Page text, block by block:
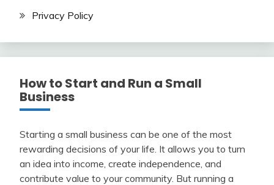
Privacy Policy
How to Start and Run a Small
Business
Starting a small business can be one of the most
rewarding decisions of your life. It allows you to turn
an idea into income, create independence, and
contribute value to your community. But running a